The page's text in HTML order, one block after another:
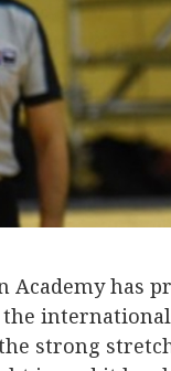
Academy has
strong